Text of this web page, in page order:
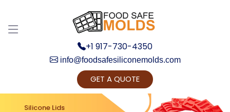
+1 917-730-4350
info@foodsafesiliconemolds.com
GET A QUOTE
Silicone Lids
Get Ready to change your Product Vision into
Realty...